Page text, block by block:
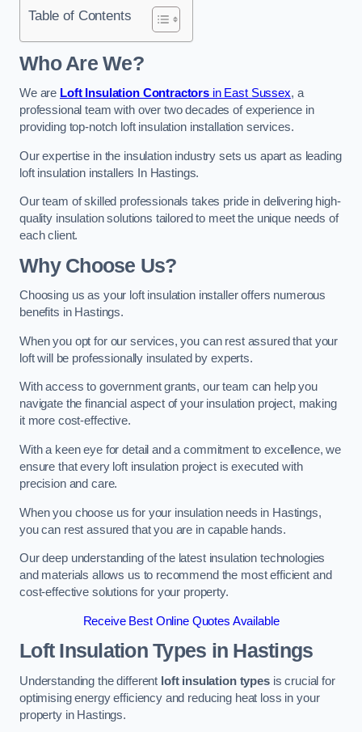
Table of Contents
Who Are We?
We are Loft Insulation Contractors in East Sussex, a
professional team with over two decades of experience in
providing top-notch loft insulation installation services.
Our expertise in the insulation industry sets us apart as leading
loft insulation installers In Hastings.
Our team of skilled professionals takes pride in delivering high-
quality insulation solutions tailored to meet the unique needs of
each client.
Why Choose Us?
Choosing us as your loft insulation installer offers numerous
benefits in Hastings.
When you opt for our services, you can rest assured that your
loft will be professionally insulated by experts.
With access to government grants, our team can help you
navigate the financial aspect of your insulation project, making
it more cost-effective.
With a keen eye for detail and a commitment to excellence, we
ensure that every loft insulation project is executed with
precision and care.
When you choose us for your insulation needs in Hastings,
you can rest assured that you are in capable hands.
Our deep understanding of the latest insulation technologies
and materials allows us to recommend the most efficient and
cost-effective solutions for your property.
Receive Best Online Quotes Available
Loft Insulation Types in Hastings
Understanding the different loft insulation typesis crucial for
optimising energy efficiency and reducing heat loss in your
property in Hastings.